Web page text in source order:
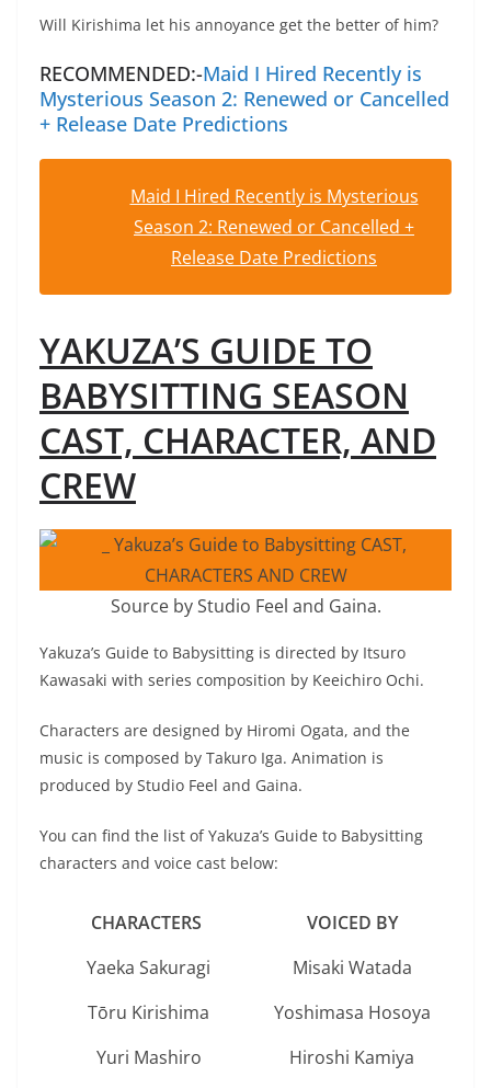
Will Kirishima let his annoyance get the better of him?
RECOMMENDED:-Maid I Hired Recently is
Mysterious Season 2: Renewed or Cancelled
+ Release Date Predictions
Maid I Hired Recently is Mysterious
Season 2: Renewed or Cancelled +
Release Date Predictions
YAKUZA’S GUIDE TO
BABYSITTING SEASON
CAST, CHARACTER, AND
CREW
Source by Studio Feel and Gaina.
Yakuza’s Guide to Babysitting is directed by Itsuro
Kawasaki with series composition by Keeichiro Ochi.
Characters are designed by Hiromi Ogata, and the
music is composed by Takuro Iga. Animation is
produced by Studio Feel and Gaina.
You can find the list of Yakuza’s Guide to Babysitting
characters and voice cast below:
CHARACTERS
VOICED BY
Yaeka Sakuragi
Misaki Watada
Tōru Kirishima
Yoshimasa Hosoya
Yuri Mashiro
Hiroshi Kamiya